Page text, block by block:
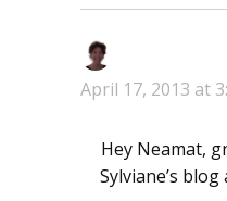
April 17, 2013 at
Hey Neamat,
Sylviane’s